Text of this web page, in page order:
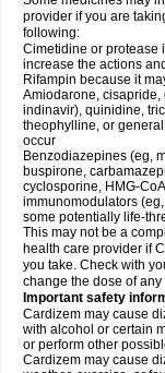
provider if you are
following:
Cimetidine or protease
increase the actions
Rifampin because it
Amiodarone,
indinavir), quinidine,
theophylline, or
occur
Benzodiazepines (eg,
buspirone,
cyclosporine, HMG-
immunomodulators
some potentially life-
This may not be a
health care provider if
you take. Check with
change the dose of
Important safety
Cardizem may cause
with alcohol or certain
or perform other
Cardizem may cause